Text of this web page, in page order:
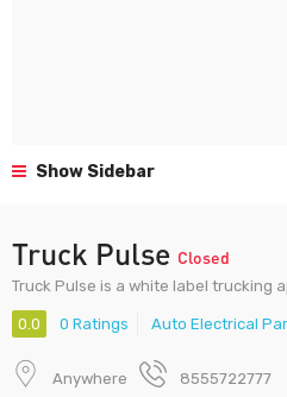
Show Sidebar
Truck Pulse Closed
Truck Pulse is a white label trucking
0.0 0 Ratings Auto Electrical
Anywhere 8555722777